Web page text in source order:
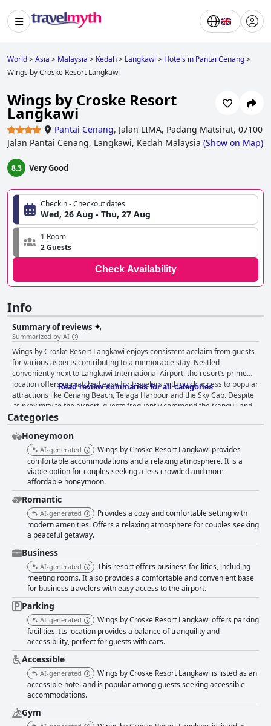
World>Asia > Malaysia > Kedah> Langkawi > Hotels in Pantai Cenang>
Wings by Croske Resort Langkawi
Wings by Croske Resort
Langkawi
Pantai Cenang, Jalan LIMA, Padang Matsirat, 07100
Jalan Pantai Cenang, Langkawi, Kedah Malaysia (Show on Map)
8.3 Very Good
Checkin - Checkout dates
Wed, 26 Aug - Thu, 27 Aug
1 Room
2 Guests
Check Availability
Info
Summary of reviews
Summarized by AI
Wings by Croske Resort Langkawi enjoys consistent acclaim from guests
for various aspects contributing to a memorable stay. Nestled
conveniently next to Langkawi International Airport, the resort’s prime
location offers unmatched ease for travelers with quick access to popular
attractions like Cenang Beach, Telaga Harbour and the Sky Cab. Despite
its proximity to the airport, guests frequently commend the tranquil and
noise-free environment. The resort’s central positioning also allows for
swift trips to shopping districts and other tourist hotspots on the island,
making it an ideal base for both brief and extended stays. Free shuttle
services and rental options add to the convenience, enabling seamless
exploration of nearby scenic spots like Kuah Old Town and natural
attractions. Breakfast at the resort earns high marks for its extensive and
delicious buffet featuring both Western and Asian cuisine. Several guests
highlight the quality and variety with special mentions of pastries,
homemade jams and fresh vegetarian options. The pleasant dining
environment and sumptuous offerings make breakfast a standout
experience, even though occasional critiques about limited vegetarian
options and food replenishment exist. Dinner experiences at the resort
offer diverse choices with well-received Asian dishes, European favorites
and a notable Ramadhan buffet. Romantic poolside dinners and special
events like sunset cruises stand out. Despite some mentions of slow
service and inconsistent food quality, particularly with items like pizza
and burgers, the overall dining experience usually meets guest
standards, enhanced by poolside cocktails and live entertainment.
Accommodation at Wings by Croske Resort Langkawi comprises
spacious, well-kept and modern rooms that blend traditional touches with
contemporary amenities. Many guests note the spotless rooms, effective
air conditioning and reliable WiFi. Some older rooms may show signs of
wear, but the overall comfort, paired with amenities like spacious
bathrooms and comfy beds, results in highly positive reviews. The resort
shines in cleanliness with frequent praise for well-maintained facilities,
including clean rooms and common areas. Housekeeping ensures a tidy
environment, though occasional lapses in detail like musty smells or
dusty floors are noted. Staff receive consistent acclaims for their
friendliness, professionalism and willingness to assist in various ways,
Read review summaries for all categories
Categories
Honeymoon
AI-generated
Wings by Croske Resort Langkawi provides
comfortable accommodations and a relaxing atmosphere. It is a
viable option for couples seeking a less crowded and more
affordable honeymoon.
Romantic
AI-generated
Provides a cozy and comfortable setting with
modern amenities. Offers a relaxing atmosphere for couples seeking
a peaceful getaway.
Business
AI-generated
This resort offers business facilities, including
meeting rooms. It also provides a comfortable and convenient base
for business travelers with easy access to the airport.
Parking
AI-generated
Wings by Croske Resort Langkawi offers parking
facilities. Its location provides a balance of tranquility and
accessibility, perfect for guests with cars.
Accessible
AI-generated
Wings by Croske Resort Langkawi is listed as an
accessible hotel and is popular among guests seeking accessible
accommodations.
Gym